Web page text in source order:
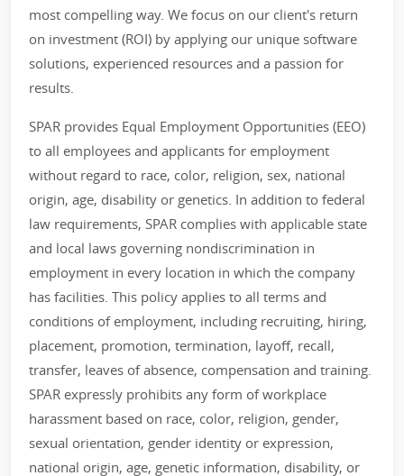
most compelling way. We focus on our client's return
on investment (ROI) by applying our unique software
solutions, experienced resources and a passion for
results.
SPAR provides Equal Employment Opportunities (EEO)
to all employees and applicants for employment
without regard to race, color, religion, sex, national
origin, age, disability or genetics. In addition to federal
law requirements, SPAR complies with applicable state
and local laws governing nondiscrimination in
employment in every location in which the company
has facilities. This policy applies to all terms and
conditions of employment, including recruiting, hiring,
placement, promotion, termination, layoff, recall,
transfer, leaves of absence, compensation and training.
SPAR expressly prohibits any form of workplace
harassment based on race, color, religion, gender,
sexual orientation, gender identity or expression,
national origin, age, genetic information, disability, or